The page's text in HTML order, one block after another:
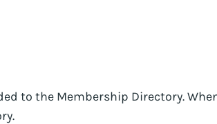
to the Membership Directory.